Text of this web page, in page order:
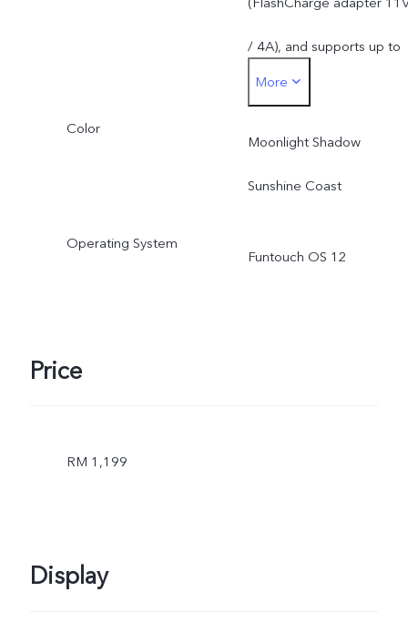
due to the storage of
operating system and
/ 4A), and supports up to
44W. The actual charging
power is dynamically
adjusted as the scene
actual use.
More
Color
Moonlight Shadow
Sunshine Coast
Operating System
Funtouch OS 12
Price
RM 1,199
Display